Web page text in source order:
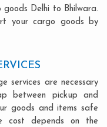
Delhi to Bhilwara.
your cargo goods by
services are necessary
between pickup and
goods and items safe
cost depends on the